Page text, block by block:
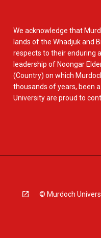
We acknowledge that
lands of the Whadjuk and
respects to their enduring
leadership of Noongar
(Country) on which
thousands of years, been
University are proud to
© Murdoch